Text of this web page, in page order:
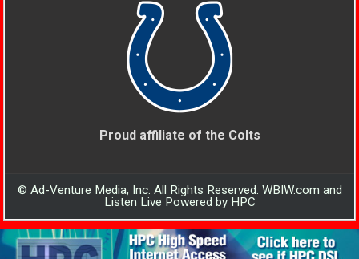
Proud affiliate of the Colts
© Ad-Venture Media, Inc. All Rights Reserved. WBIW.com and
Listen Live Powered by HPC